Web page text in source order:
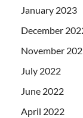
January 2023
December
November
July 2022
June 2022
April 2022